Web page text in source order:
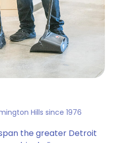
Hills since 1976
the greater Detroit